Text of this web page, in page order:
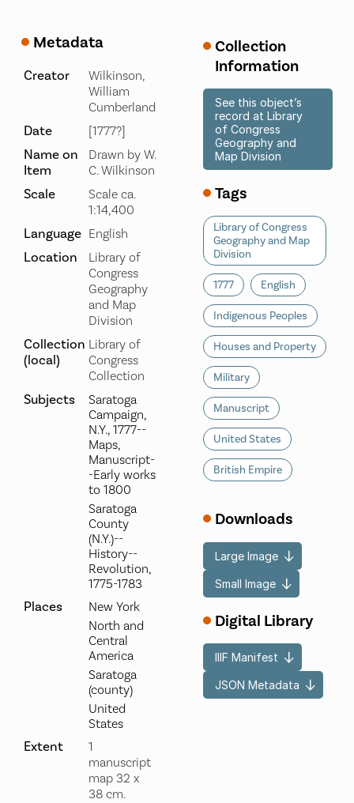
Metadata
Creator
Wilkinson,
William
Cumberland
Date [1777?]
Name on
Item
Drawn by W.
C. Wilkinson
Scale
Scale ca.
1:14,400
Language English
Location
Library of
Congress
Geography
and Map
Division
Collection
(local)
Library of
Congress
Collection
Subjects
Saratoga
Campaign,
N.Y., 1777--
Maps,
Manuscript-
-Early works
to 1800
Saratoga
County
(N.Y.)--
History--
Revolution,
1775-1783
Places
New York
North and
Central
America
Saratoga
(county)
United
States
Extent
1
manuscript
map 32 x
38 cm.
Collection
Information
See this object’s
record at Library
of Congress
Geography and
Map Division
Tags
Library of Congress
Geography and Map
Division
1777 English
Indigenous Peoples
Houses and Property
Military
Manuscript
United States
British Empire
Downloads
Large Image
Small Image
Digital Library
IIIF Manifest
JSON Metadata